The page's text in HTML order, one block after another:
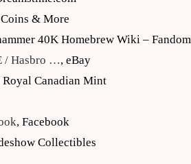
& More
40K Homebrew Wiki – Fandom
/ Hasbro …, eBay
Royal Canadian Mint
, Facebook
Collectibles